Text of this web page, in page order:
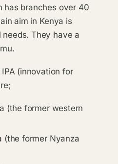
has branches over 40
aim in Kenya is
They have a
(innovation for
(the former western
(the former Nyanza